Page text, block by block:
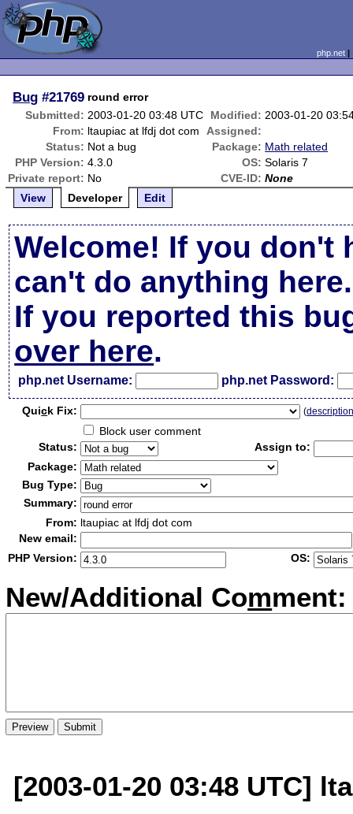
php.net
Bug #21769 round error
Submitted: 2003-01-20 03:48 UTC Modified: 2003-01-20
From: ltaupiac at lfdj dot com
Assigned:
Status: Not a bug Package: Math related
PHP Version: 4.3.0 OS: Solaris 7
Private report: No CVE-ID: None
View
Developer Edit
Welcome! If you don't
can't do anything here.
If you reported this
over here.
php.net Username: php.net Password:
Quick Fix: (
Block user comment
Status:
Assign to:
Package:
Bug Type:
Summary:
From: ltaupiac at lfdj dot com
New email:
PHP Version:
OS:
New/Additional Comment:
[2003-01-20 03:48 UTC]